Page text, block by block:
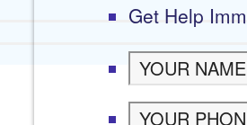
Get Help